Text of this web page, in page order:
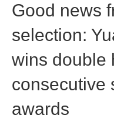
Good news
selection:
wins double
consecutive
awards